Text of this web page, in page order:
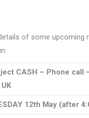
of some upcoming
CASH – Phone call
12th May (after